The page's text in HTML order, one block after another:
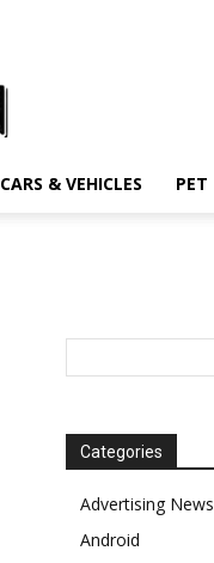
CARS & VEHICLES PET
Categories
Advertising News
Android